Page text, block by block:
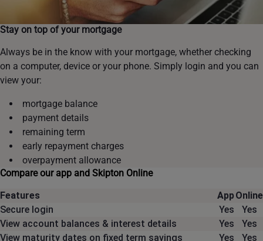
Stay on top of your mortgage
Always be in the know with your mortgage, whether checking
on a computer, device or your phone. Simply login and you can
view your:
mortgage balance
payment details
remaining term
early repayment charges
overpayment allowance
Compare our app and Skipton Online
Features
AppOnline
Secure login
Yes
Yes
View account balances & interest details
Yes
Yes
View maturity dates on fixed term savings
Yes Yes